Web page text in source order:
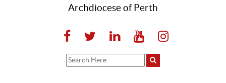
Archdiocese of Perth